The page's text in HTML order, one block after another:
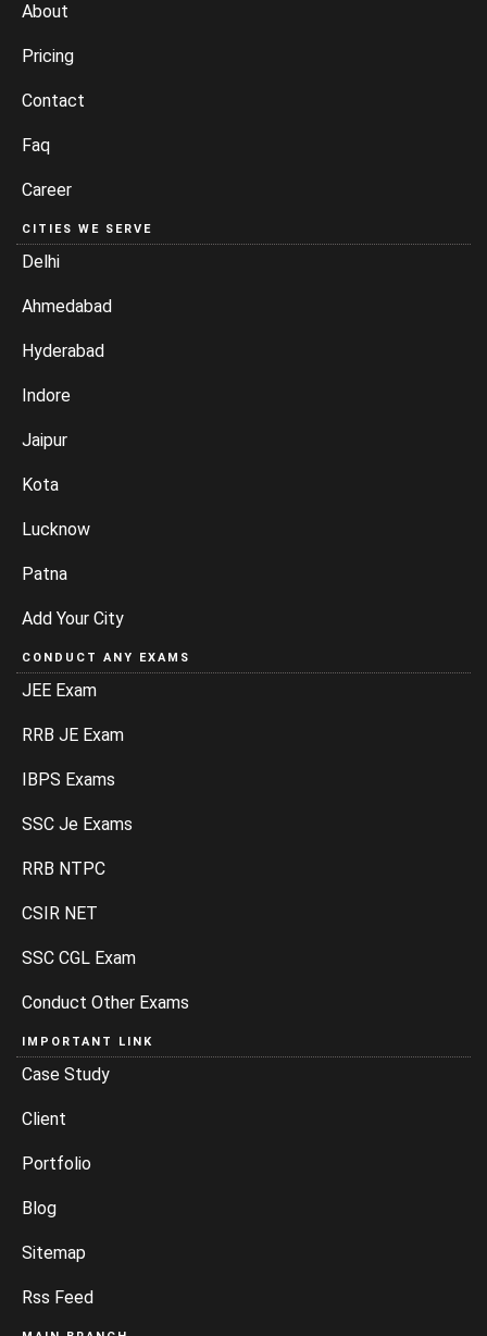
About
Pricing
Contact
Faq
Career
CITIES WE SERVE
Delhi
Ahmedabad
Hyderabad
Indore
Jaipur
Kota
Lucknow
Patna
Add Your City
CONDUCT ANY EXAMS
JEE Exam
RRB JE Exam
IBPS Exams
SSC Je Exams
RRB NTPC
CSIR NET
SSC CGL Exam
Conduct Other Exams
IMPORTANT LINK
Case Study
Client
Portfolio
Blog
Sitemap
Rss Feed